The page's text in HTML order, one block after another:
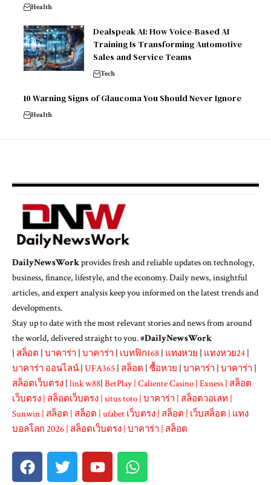
Health
Dealspeak AI: How Voice-Based AI
Training Is Transforming Automotive
Sales and Service Teams
Tech
10 Warning Signs of Glaucoma You Should Never Ignore
Health
DailyNewsWorkprovides fresh and reliable updates on technology,
business, finance, lifestyle, and the economy. Daily news, insightful
articles, and expert analysis keep you informed on the latest trends and
developments.
Stay up to date with the most relevant stories and news from around
the world, delivered straight to you. #DailyNewsWork
สล็อต บาคาร่า บาคาร่า เบทฟิก168 แทงหวย แทงหวย24
บาคาร่า ออนไลน์ UFA365 สล็อต ซื้อหวย บาคาร่า บาคาร่า
สล็อตเว็บตรง link w88 BetPlay Caliente Casino Exness สล็อต
เว็บตรง สล็อตเว็บตรง situs toto บาคาร่า สล็อตวอเลท
Sunwin สล็อต สล็อต ufabet เว็บตรง สล็อต เว็บสล็อต
แทง
บอลโลก 2026 สล็อตเว็บตรง บาคาร่า สล็อต